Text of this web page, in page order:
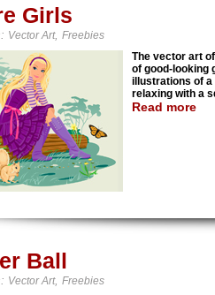
Girls
Vector Art, Freebies
The vector art
of good-looking
illustrations of a
relaxing with a
Read more
Ball
Vector Art, Freebies